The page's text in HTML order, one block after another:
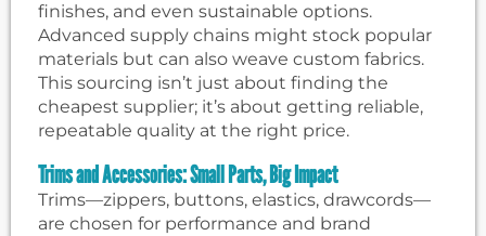
finishes, and even sustainable options.
Advanced supply chains might stock popular
materials but can also weave custom fabrics.
This sourcing isn’t just about finding the
cheapest supplier; it’s about getting reliable,
repeatable quality at the right price.
Trims and Accessories: Small Parts, Big Impact
Trims—zippers, buttons, elastics, drawcords—
are chosen for performance and brand